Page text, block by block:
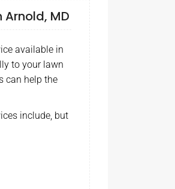
MD
available in
to your lawn
can help the
include, but